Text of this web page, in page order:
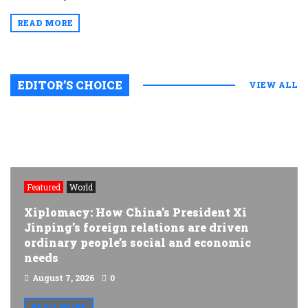
READ MORE
EDITOR’S CHOICE VIEW ALL
Featured World
Xiplomacy: How China’s President Xi
Jinping’s foreign relations are driven
ordinary people’s social and economic
needs
August 7, 2026 0